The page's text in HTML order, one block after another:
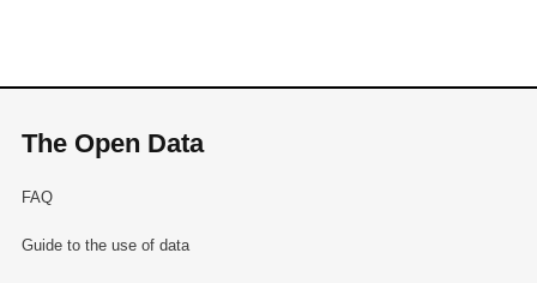
The Open Data
FAQ
Guide to the use of data